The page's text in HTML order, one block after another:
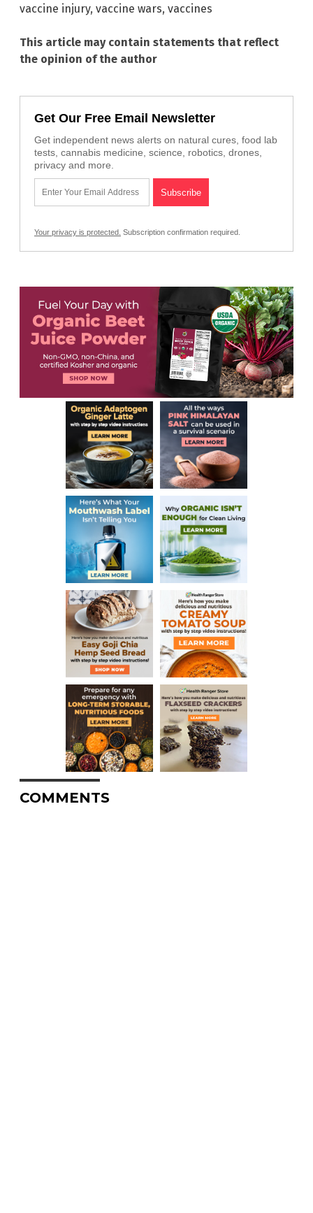
vaccine injury, vaccine wars, vaccines
This article may contain statements that reflect
the opinion of the author
Get Our Free Email Newsletter
Get independent news alerts on natural cures, food lab
tests, cannabis medicine, science, robotics, drones,
privacy and more.
Your privacy is protected. Subscription confirmation required.
COMMENTS